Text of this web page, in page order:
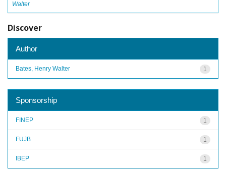
Walter
Discover
Author
1
Bates, Henry Walter
Sponsorship
1
FINEP
1
FUJB
1
IBEP